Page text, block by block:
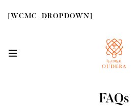
[WCMC_DROPDOWN]
FAQs